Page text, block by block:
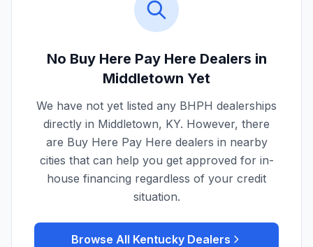
No Buy Here Pay Here Dealers in
Middletown Yet
We have not yet listed any BHPH dealerships
directly in Middletown, KY. However, there
are Buy Here Pay Here dealers in nearby
cities that can help you get approved for in-
house financing regardless of your credit
situation.
Browse All Kentucky Dealers